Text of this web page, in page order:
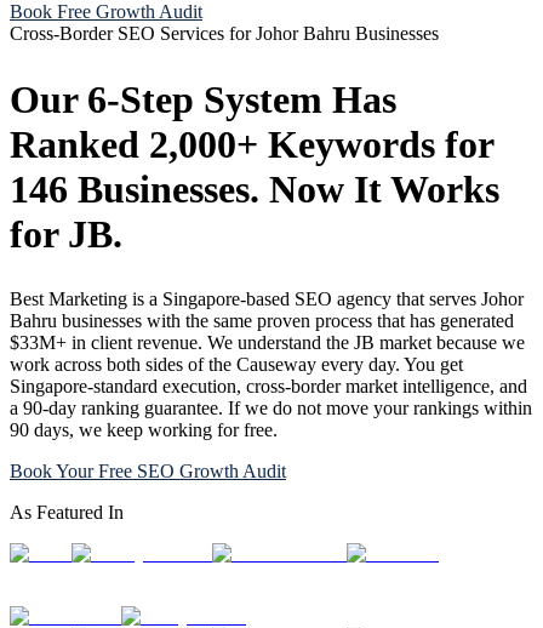
Book Free Growth Audit
Cross-Border SEO Services for Johor Bahru Businesses
Our 6-Step System Has
Ranked 2,000+ Keywords for
146 Businesses. Now It Works
for JB.
Best Marketing is a Singapore-based SEO agency that serves Johor
Bahru businesses with the same proven process that has generated
$33M+ in client revenue. We understand the JB market because we
work across both sides of the Causeway every day. You get
Singapore-standard execution, cross-border market intelligence, and
a 90-day ranking guarantee. If we do not move your rankings within
90 days, we keep working for free.
Book Your Free SEO Growth Audit
As Featured In